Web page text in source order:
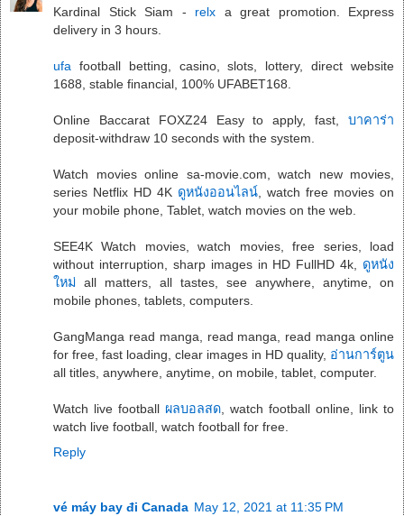
Kardinal Stick Siam - relx a great promotion. Express
delivery in 3 hours.
ufa football betting, casino, slots, lottery, direct website
1688, stable financial, 100% UFABET168.
Online Baccarat FOXZ24 Easy to apply, fast, บาคาร่า
deposit-withdraw 10 seconds with the system.
Watch movies online sa-movie.com, watch new movies,
series Netflix HD 4K ดูหนังออนไลน์ , watch free movies on
your mobile phone, Tablet, watch movies on the web.
SEE4K Watch movies, watch movies, free series, load
without interruption, sharp images in HD FullHD 4k, ดูหนัง
ใหม่ all matters, all tastes, see anywhere, anytime, on
mobile phones, tablets, computers.
GangManga read manga, read manga, read manga online
for free, fast loading, clear images in HD quality, อ่านการ์ตูน
all titles, anywhere, anytime, on mobile, tablet, computer.
Watch live football ผลบอลสด , watch football online, link to
watch live football, watch football for free.
Reply
vé máy bay đi Canada May 12, 2021 at 11:35 PM